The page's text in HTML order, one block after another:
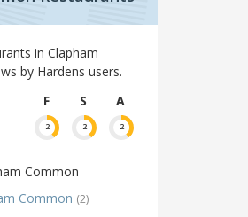
in Clapham
by Hardens users.
F
S
A
2 2 2
Common
Common (2)